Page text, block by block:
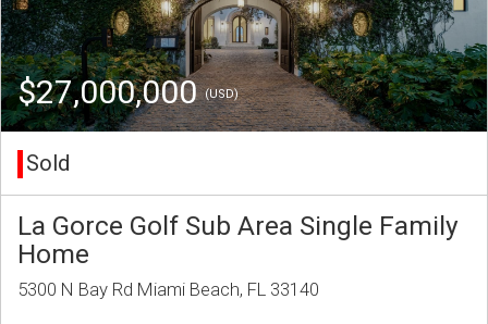
$27,000,000(USD)
Sold
La Gorce Golf Sub Area Single Family
Home
5300 N Bay Rd Miami Beach, FL 33140